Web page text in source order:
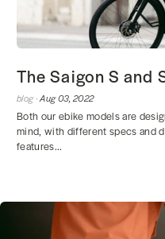
The Saigon S and
blog ·Aug 03, 2022
Both our ebike models are
mind, with different specs and
features...